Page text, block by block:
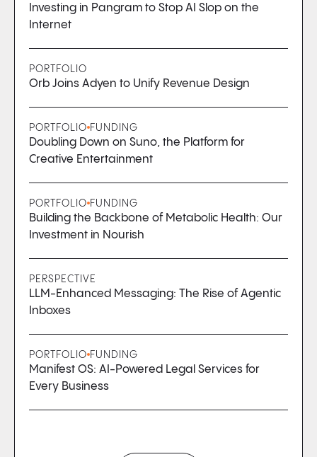
Investing in Pangram to Stop AI Slop on the
Internet
PORTFOLIO
Orb Joins Adyen to Unify Revenue Design
PORTFOLIO FUNDING
Doubling Down on Suno, the Platform for
Creative Entertainment
PORTFOLIO FUNDING
Building the Backbone of Metabolic Health: Our
Investment in Nourish
PERSPECTIVE
LLM-Enhanced Messaging: The Rise of Agentic
Inboxes
PORTFOLIO FUNDING
Manifest OS: AI-Powered Legal Services for
Every Business